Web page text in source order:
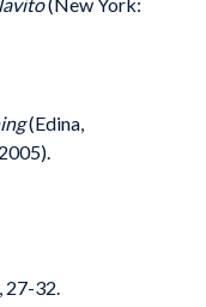
(Edina,
27-32.